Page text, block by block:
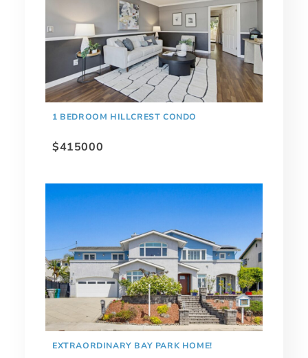
1 BEDROOM HILLCREST CONDO
$415000
EXTRAORDINARY BAY PARK HOME!